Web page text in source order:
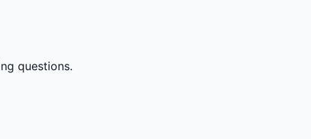
questions.